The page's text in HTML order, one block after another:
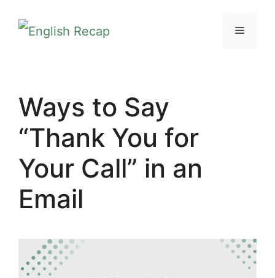
MENU
Ways to Say
“Thank You for
Your Call” in an
Email